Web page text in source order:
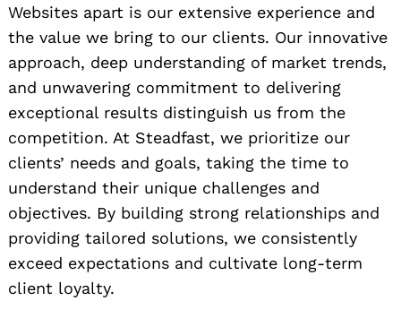
Websites apart is our extensive experience and
the value we bring to our clients. Our innovative
approach, deep understanding of market trends,
and unwavering commitment to delivering
exceptional results distinguish us from the
competition. At Steadfast, we prioritize our
clients’ needs and goals, taking the time to
understand their unique challenges and
objectives. By building strong relationships and
providing tailored solutions, we consistently
exceed expectations and cultivate long-term
client loyalty.